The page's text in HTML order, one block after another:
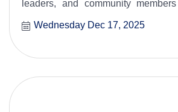
leaders, and community
Wednesday Dec 17, 2025